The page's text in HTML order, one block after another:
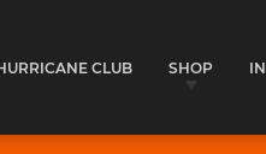
CLUB SHOP